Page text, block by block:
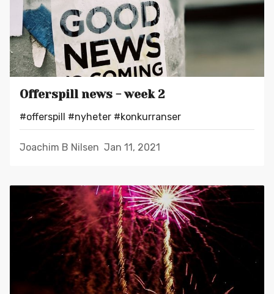
Offerspill news - week 2
#offerspill #nyheter #konkurranser
Joachim B Nilsen Jan 11, 2021